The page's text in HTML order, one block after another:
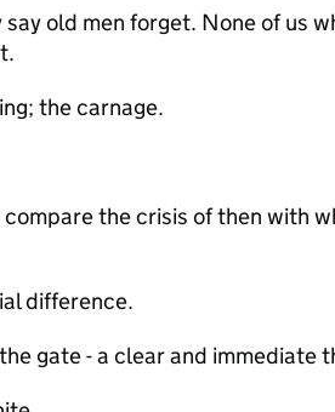
old men forget. None of us
the carnage.
the crisis of then with
difference.
gate - a clear and immediate